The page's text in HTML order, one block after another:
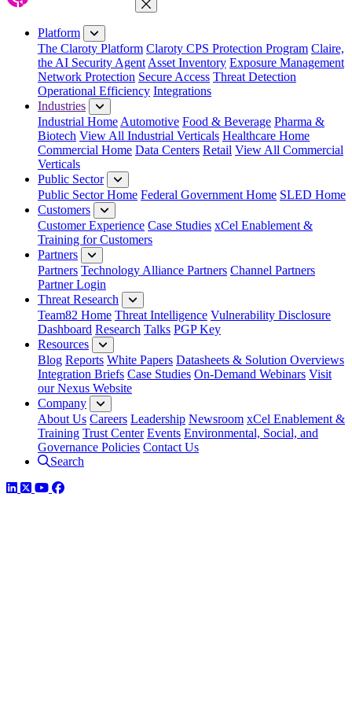
Close Menu
Platform
The Claroty Platform Claroty CPS Protection Program Claire,
the AI Security Agent Asset Inventory Exposure Management
Network Protection Secure Access Threat Detection
Operational Efficiency Integrations
Industries
Industrial Home Automotive Food & Beverage Pharma &
Biotech View All Industrial Verticals Healthcare Home
Commercial Home Data Centers Retail View All Commercial
Verticals
Public Sector
Public Sector Home Federal Government Home SLED Home
Customers
Customer Experience Case Studies xCel Enablement &
Training for Customers
Partners
Partners Technology Alliance Partners Channel Partners
Partner Login
Threat Research
Team82 Home Threat Intelligence Vulnerability Disclosure
Dashboard Research Talks PGP Key
Resources
Blog Reports White Papers Datasheets & Solution Overviews
Integration Briefs Case Studies On-Demand Webinars Visit
our Nexus Website
Company
About Us Careers Leadership Newsroom xCel Enablement &
Training Trust Center Events Environmental, Social, and
Governance Policies Contact Us
Search
LinkedIn
TwitterYouTube
Facebook